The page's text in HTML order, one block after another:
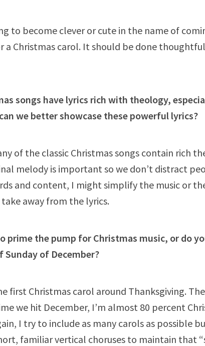
to become clever or cute in the name of
a Christmas carol. It should be done
songs have lyrics rich with theology,
we better showcase these powerful lyrics?
of the classic Christmas songs contain rich
melody is important so we don’t distract
and content, I might simplify the music or
away from the lyrics.
prime the pump for Christmas music, or do
of December?
first Christmas carol around Thanksgiving.
we hit December, I’m almost 80 percent
I try to include as many carols as possible
familiar vertical choruses to maintain that